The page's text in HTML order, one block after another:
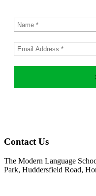
Contact Us
The Modern Language
Park, Huddersfield Road,